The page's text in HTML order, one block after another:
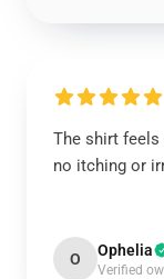
The shirt
no itching or
O Ophelia
Verified